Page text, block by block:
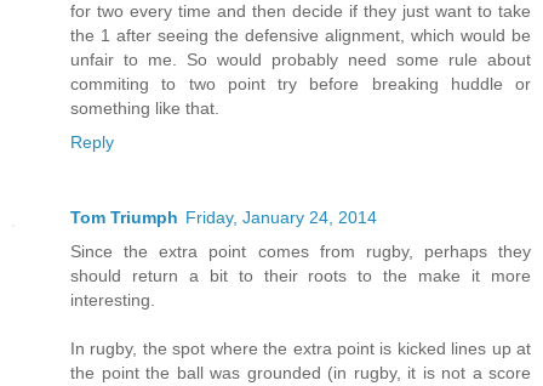
for two every time and then decide if they just want to take
the 1 after seeing the defensive alignment, which would be
unfair to me. So would probably need some rule about
commiting to two point try before breaking huddle or
something like that.
Reply
Tom Triumph Friday, January 24, 2014
Since the extra point comes from rugby, perhaps they
should return a bit to their roots to the make it more
interesting.
In rugby, the spot where the extra point is kicked lines up at
the point the ball was grounded (in rugby, it is not a score